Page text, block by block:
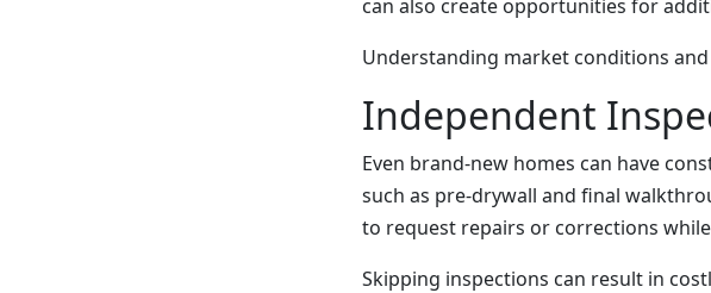
can also create opportunities for
Understanding market conditions
Independent
Even brand-new homes can have
such as pre-drywall and final
to request repairs or corrections
Skipping inspections can result in